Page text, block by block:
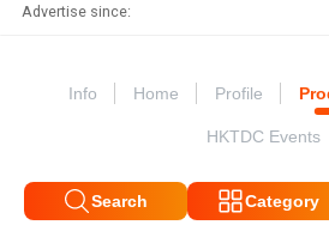
Advertise since:
Info Home Profile
HKTDC Events
Search Category